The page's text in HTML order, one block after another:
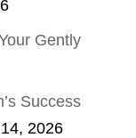
Gently
Success
2026